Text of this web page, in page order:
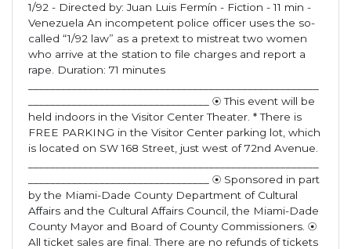
1/92 - Directed by: Juan Luis Fermín - Fiction - 11 min -
Venezuela An incompetent police officer uses the so-
called “1/92 law” as a pretext to mistreat two women
who arrive at the station to file charges and report a
rape. Duration: 71 minutes
_________________________________ ⦿ This event will be
held indoors in the Visitor Center Theater. * There is
FREE PARKING in the Visitor Center parking lot, which
is located on SW 168 Street, just west of 72nd Avenue.
_________________________________ ⦿ Sponsored in part
by the Miami-Dade County Department of Cultural
Affairs and the Cultural Affairs Council, the Miami-Dade
County Mayor and Board of County Commissioners. ⦿
All ticket sales are final. There are no refunds of tickets